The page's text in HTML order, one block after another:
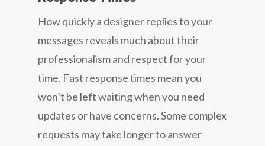
How quickly a designer replies to your
messages reveals much about their
professionalism and respect for your
time. Fast response times mean you
won’t be left waiting when you need
updates or have concerns. Some complex
requests may take longer to answer